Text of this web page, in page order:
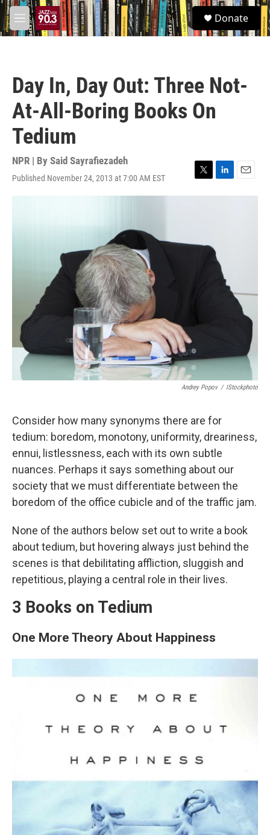
Skip to main content
M
e
S
e
a
Donate
Day In, Day Out: Three Not-
At-All-Boring Books On
Tedium
NPR | By Said Sayrafiezadeh
Published November 24, 2013 at 7:00 AM EST
T
w
r
L
i
I
n
E
m
Andrey Popov / IStockphoto
Consider how many synonyms there are for
tedium: boredom, monotony, uniformity, dreariness,
ennui, listlessness, each with its own subtle
nuances. Perhaps it says something about our
society that we must differentiate between the
boredom of the office cubicle and of the traffic jam.
None of the authors below set out to write a book
about tedium, but hovering always just behind the
scenes is that debilitating affliction, sluggish and
repetitious, playing a central role in their lives.
3 Books on Tedium
One More Theory About Happiness